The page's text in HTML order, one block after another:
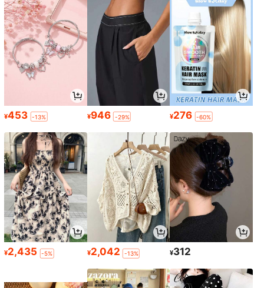
¥453 -13% ¥946 -29% ¥276 -60%
¥2,435 -5% ¥2,042 -13% ¥312